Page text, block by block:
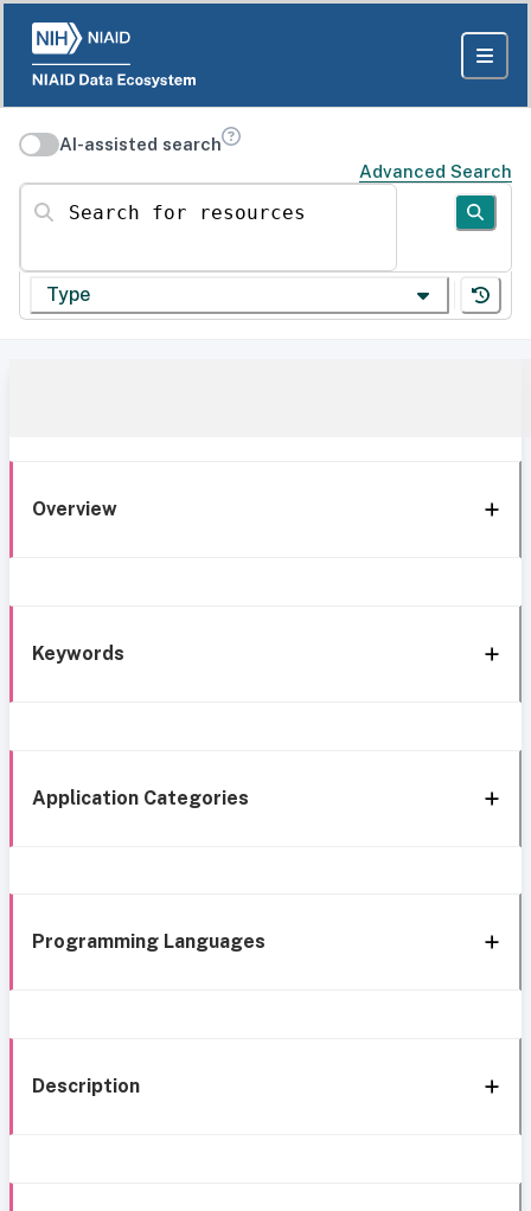
AI-assisted search
Advanced Search
Search for resources
Type
Overview
Keywords
Application Categories
Programming Languages
Description